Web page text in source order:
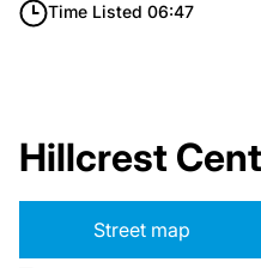
Time Listed 06:47
Hillcrest
Street map